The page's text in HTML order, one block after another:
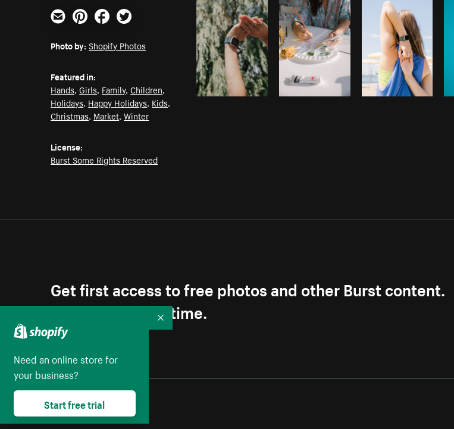
Photo byShopify Photos
Email PinterestFacebookTwitter
Photo by: Shopify Photos
Featured in:
Hands,Girls, Family,Children,
Holidays, Happy Holidays, Kids,
Christmas, Market,Winter
License:
Burst Some Rights Reserved
Get first access to free photos and other Burst content.
Unsubscribe anytime.
Need an online store for
your business?
Start free trial
Collapse